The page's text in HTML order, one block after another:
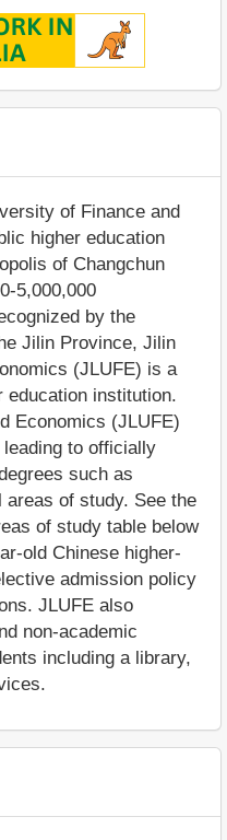
of Finance and
higher education
of Changchun
5,000,000
by the
Jilin Province, Jilin
(JLUFE) is a
education institution.
Economics (JLUFE)
to officially
such as
areas of study. See the
of study table below
old Chinese higher-
admission policy
JLUFE also
non-academic
including a library,